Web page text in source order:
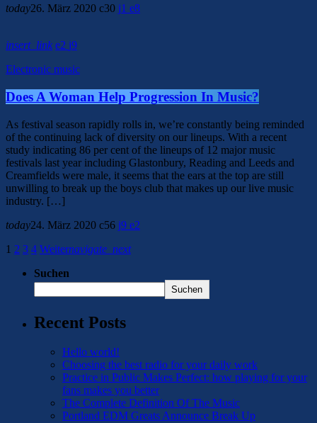
today26. März 2020 30 1 8
insert_link 2 9
Electronic music
Does A Woman Help Progression In Music?
As festival season rapidly rolls in, we’re constantly being reminded
of the continuing lack of diversity on our lineups. With a recent
study indicating 86 per cent of the lineups of 12 major music
festivals last year including Glastonbury, Reading and Leeds and
Creamfields were male, it seems that the ears at the top are still
unwilling to break up the boys club that makes up our live music
industry. […]
today24. März 2020 56 9
2
1 2 3 4 Weiternavigate_next
Suchen
Suchen
Recent Posts
Hello world!
Choosing the best radio for your daily work
Practice in Public Makes Perfect: how playing for your
fans makes you better
The Complete Definition Of The Music
Portland EDM Greats Announce Break Up